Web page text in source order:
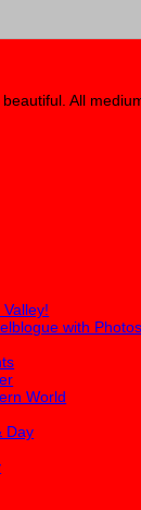
All
with Photos
World
Day